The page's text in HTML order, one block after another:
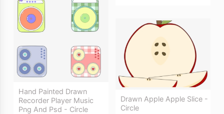
Hand Painted Drawn
Recorder Player Music
Png And Psd - Circle
Drawn Apple Apple Slice -
Circle